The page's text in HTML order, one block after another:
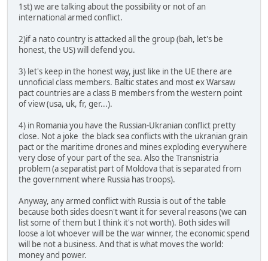
1st) we are talking about the possibility or not of an
international armed conflict.
2)if a nato country is attacked all the group (bah, let's be
honest, the US) will defend you.
3) let's keep in the honest way, just like in the UE there are
unnoficial class members. Baltic states and most ex Warsaw
pact countries are a class B members from the western point
of view (usa, uk, fr, ger...).
4) in Romania you have the Russian-Ukranian conflict pretty
close. Not a joke the black sea conflicts with the ukranian grain
pact or the maritime drones and mines exploding everywhere
very close of your part of the sea. Also the Transnistria
problem (a separatist part of Moldova that is separated from
the government where Russia has troops).
Anyway, any armed conflict with Russia is out of the table
because both sides doesn't want it for several reasons (we can
list some of them but I think it's not worth). Both sides will
loose a lot whoever will be the war winner, the economic spend
will be not a business. And that is what moves the world:
money and power.